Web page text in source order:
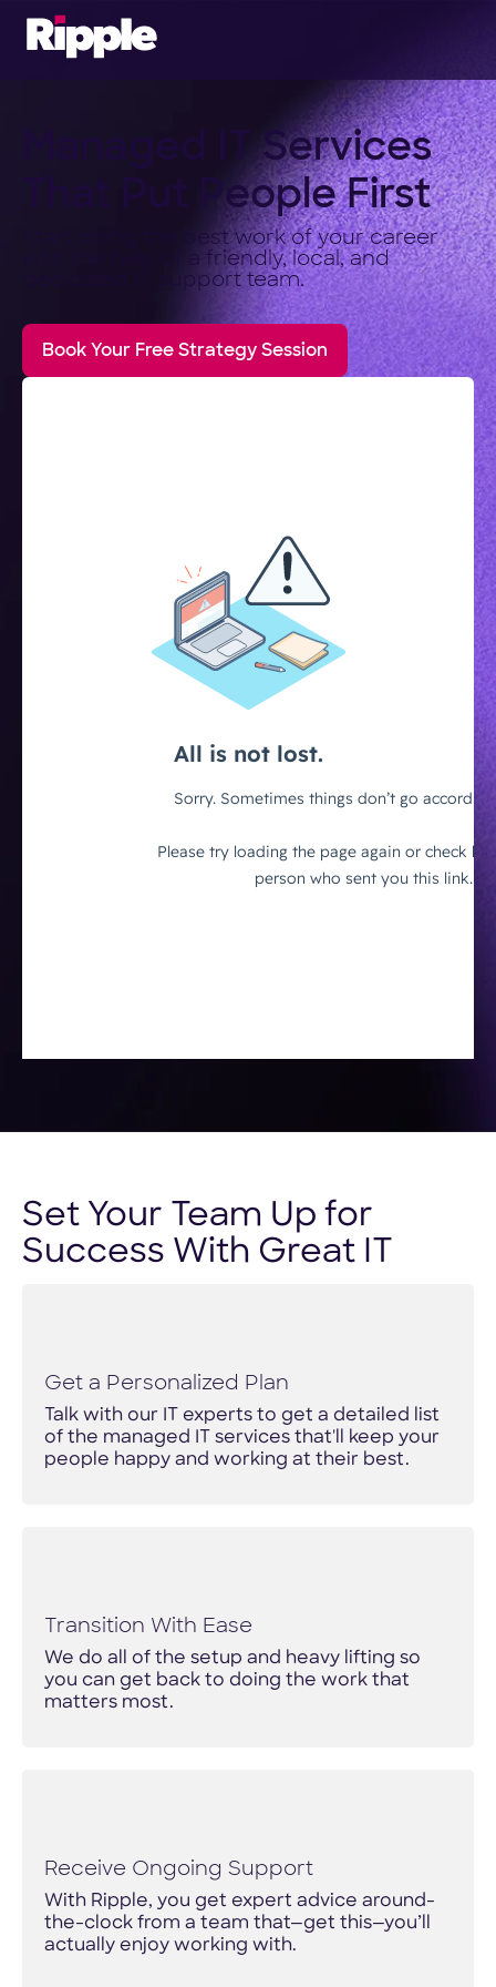
Managed IT Services
That Put People First
Start doing the best work of your career
with the help of a friendly, local, and
dedicated IT support team.
Book Your Free Strategy Session
Set Your Team Up for
Success With Great IT
Get a Personalized Plan
Talk with our IT experts to get a detailed list
of the managed IT services that'll keep your
people happy and working at their best.
Transition With Ease
We do all of the setup and heavy lifting so
you can get back to doing the work that
matters most.
Receive Ongoing Support
With Ripple, you get expert advice around-
the-clock from a team that—get this—you’ll
actually enjoy working with.